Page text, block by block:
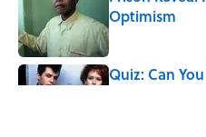
Optimism
Published by on
Quiz: Can